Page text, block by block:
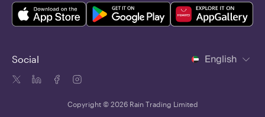
Social English
Copyright © 2026 Rain Trading Limited